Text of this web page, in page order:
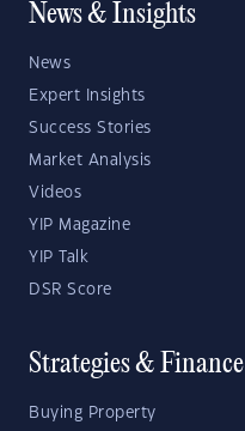
News & Insights
News
Expert Insights
Success Stories
Market Analysis
Videos
YIP Magazine
YIP Talk
DSR Score
Strategies & Finance
Buying Property